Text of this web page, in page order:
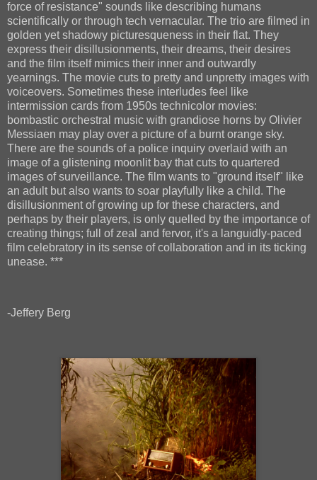
force of resistance" sounds like describing humans
scientifically or through tech vernacular. The trio are filmed in
golden yet shadowy picturesqueness in their flat. They
express their disillusionments, their dreams, their desires
and the film itself mimics their inner and outwardly
yearnings. The movie cuts to pretty and unpretty images with
voiceovers. Sometimes these interludes feel like
intermission cards from 1950s technicolor movies:
bombastic orchestral music with grandiose horns by Olivier
Messiaen may play over a picture of a burnt orange sky.
There are the sounds of a police inquiry overlaid with an
image of a glistening moonlit bay that cuts to quartered
images of surveillance. The film wants to "ground itself" like
an adult but also wants to soar playfully like a child. The
disillusionment of growing up for these characters, and
perhaps by their players, is only quelled by the importance of
creating things; full of zeal and fervor, it's a languidly-paced
film celebratory in its sense of collaboration and in its ticking
unease. ***
-Jeffery Berg